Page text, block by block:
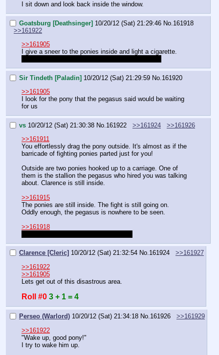
I sit down and look back inside the window.
Goatsburg [Deathsinger] 10/20/12 (Sat) 21:29:46 No. 161918
>>161922
>>161905
I give a sneer to the ponies inside and light a cigarette.
Sir Tindeth [Paladin] 10/20/12 (Sat) 21:29:59 No. 161920
>>161905
I look for the pony that the pegasus said would be waiting
for us
vs 10/20/12 (Sat) 21:30:38 No. 161922 >>161924
>>161926
>>161911
You effortlessly drag the pony outside. It's almost as if the
barricade of fighting ponies parted just for you!
Outside are two ponies hooked up to a carriage. One of
them is the stallion the pegasus who hired you was talking
about. Clarence is still inside.
>>161915
The ponies are still inside. The fight is still going on.
Oddly enough, the pegasus is nowhere to be seen.
>>161918
Clarence [Cleric] 10/20/12 (Sat) 21:32:54 No.161924
>>161927
>>161922
>>161905
Lets get out of this disastrous area.
Roll #0 3 + 1 = 4
Perseo (Warlord) 10/20/12 (Sat) 21:34:18 No.161926
>>161929
>>161922
"Wake up, good pony!"
I try to wake him up.